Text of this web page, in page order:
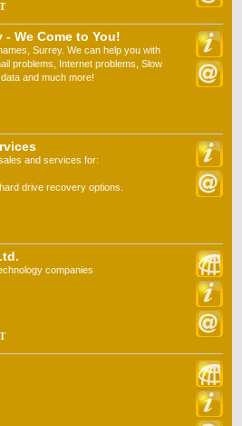
- We Come to You!
Surrey. We can help you with
problems, Internet problems, Slow
and much more!
and services for:
drive recovery options.
companies